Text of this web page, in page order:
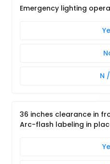
Emergency lighting
N
36 inches clearance in
Arc-flash labeling in